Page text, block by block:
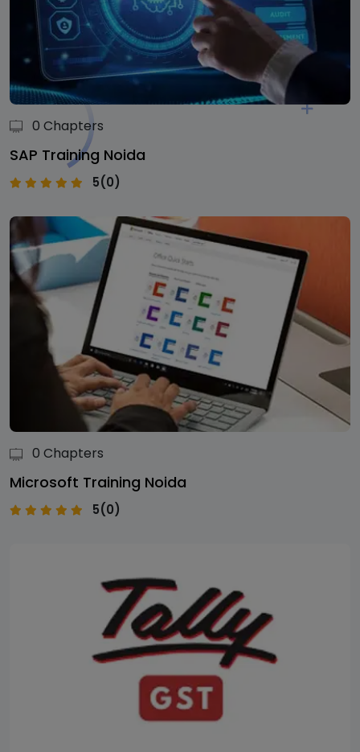
0 Chapters
SAP Training Noida
5(0)
0 Chapters
Microsoft Training Noida
5(0)